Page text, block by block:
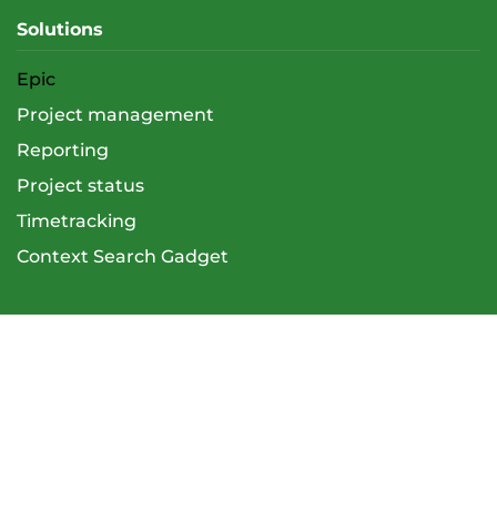
Solutions
Epic
Project management
Reporting
Project status
Timetracking
Context Search Gadget